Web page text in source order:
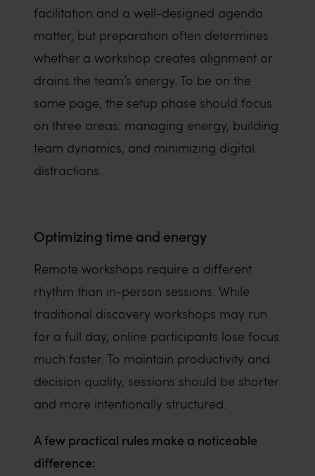
facilitation and a well-designed agenda
matter, but preparation often determines
whether a workshop creates alignment or
drains the team’s energy. To be on the
same page, the setup phase should focus
on three areas: managing energy, building
team dynamics, and minimizing digital
distractions.
Optimizing time and energy
Remote workshops require a different
rhythm than in-person sessions. While
traditional discovery workshops may run
for a full day, online participants lose focus
much faster. To maintain productivity and
decision quality, sessions should be shorter
and more intentionally structured.
A few practical rules make a noticeable
difference: